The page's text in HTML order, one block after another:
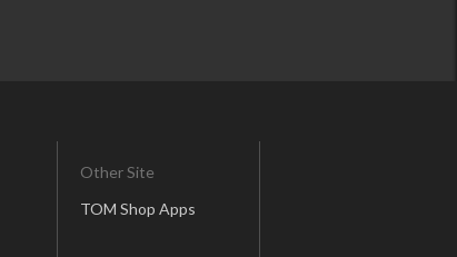
Other Site
TOM Shop Apps